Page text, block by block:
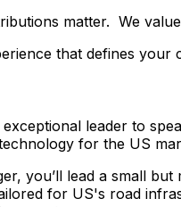
matter. We
that defines your
leader to
for the US
you’ll lead a small
for US's road